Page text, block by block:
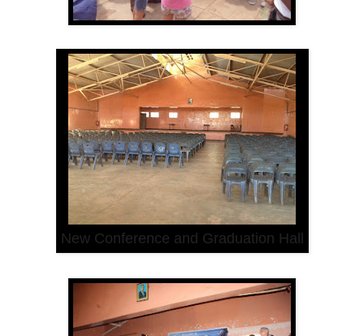
New Conference and Graduation Hall